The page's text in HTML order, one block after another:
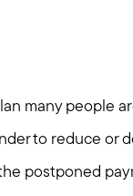
many people
to reduce or
postponed